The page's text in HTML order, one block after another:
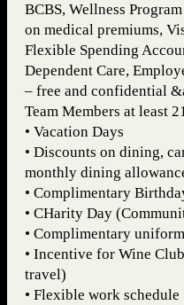
BCBS, Wellness
on medical premiums,
Flexible Spending
Dependent Care,
– free and confidential
Team Members at least
• Vacation Days
• Discounts on dining,
monthly dining
• Complimentary
• CHarity Day
• Complimentary
• Incentive for Wine
travel)
• Flexible work schedule